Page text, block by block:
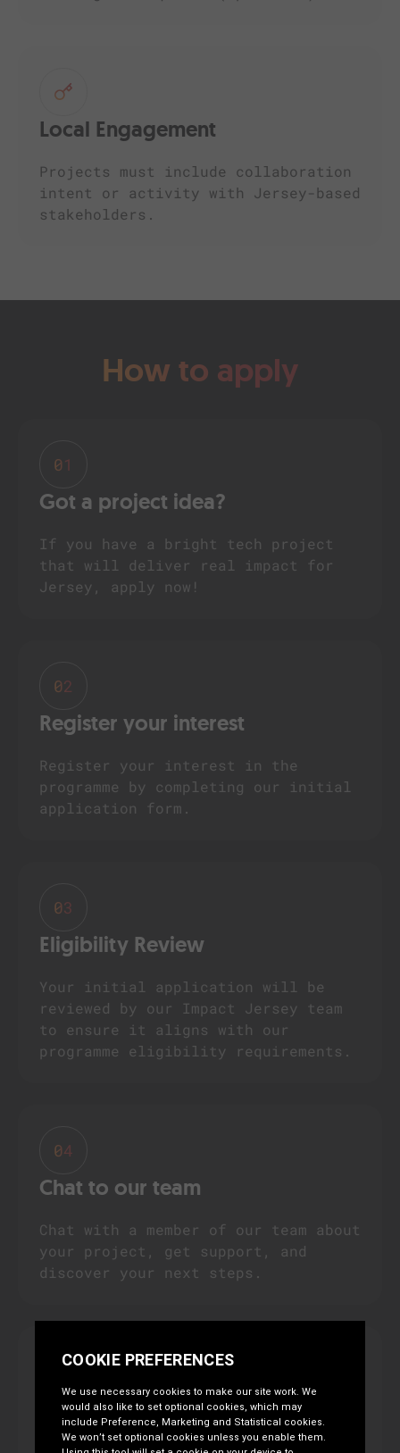
Local Engagement
Projects must include collaboration
intent or activity with Jersey-based
stakeholders.
How to apply
01
Got a project idea?
If you have a bright tech project
that will deliver real impact for
Jersey, apply now!
02
Register your interest
Register your interest in the
programme by completing our initial
application form.
03
Eligibility Review
Your initial application will be
reviewed by our Impact Jersey team
to ensure it aligns with our
programme eligibility requirements.
04
Chat to our team
Chat with a member of our team about
your project, get support, and
discover your next steps.
05
Submit your grant proposal